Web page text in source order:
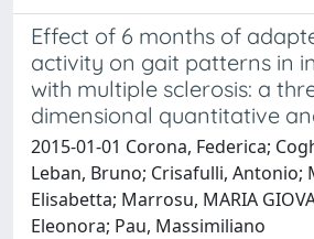
Effect of 6 months of
activity on gait patterns in
with multiple sclerosis: a
dimensional quantitative
2015-01-01 Corona, Federica;
Leban, Bruno; Crisafulli, Antonio;
Elisabetta; Marrosu, MARIA
Eleonora; Pau, Massimiliano